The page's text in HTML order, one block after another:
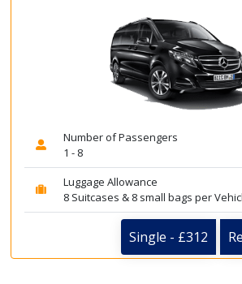
Number of Passengers
1 - 8
Luggage Allowance
8 Suitcases & 8 small bags per
Single - £312